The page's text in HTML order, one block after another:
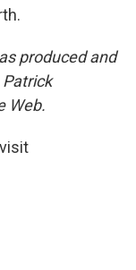
produced and
Web.